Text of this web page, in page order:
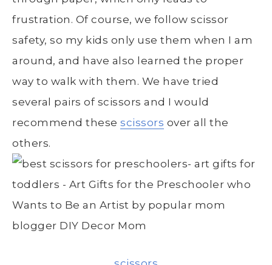
frustration. Of course, we follow scissor
safety, so my kids only use them when I am
around, and have also learned the proper
way to walk with them. We have tried
several pairs of scissors and I would
recommend these scissors over all the
others.